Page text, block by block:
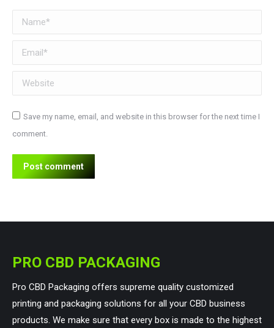
Name *
Email *
Website
Save my name, email, and website in this browser for the next time I
comment.
Post comment
PRO CBD PACKAGING
Pro CBD Packaging offers supreme quality customized
printing and packaging solutions for all your CBD business
products. We make sure that every box is made to the highest